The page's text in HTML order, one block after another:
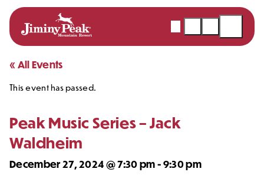
Skip
content
Cart
Menu
« All Events
This event has passed.
Peak Music Series – Jack
Waldheim
December 27, 2024 @ 7:30 pm-9:30 pm